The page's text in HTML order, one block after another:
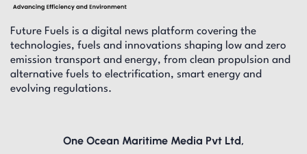
Future Fuels is a digital news platform covering the
technologies, fuels and innovations shaping low and zero
emission transport and energy, from clean propulsion and
alternative fuels to electrification, smart energy and
evolving regulations.
One Ocean Maritime Media Pvt Ltd,